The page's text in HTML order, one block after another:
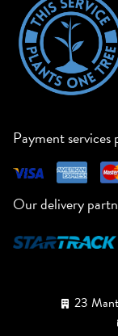
Payment services
Our delivery
23